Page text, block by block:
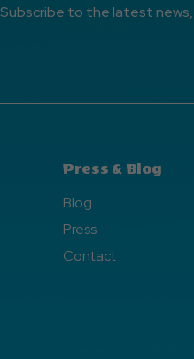
Subscribe to the latest
Press & Blog
Blog
Press
Contact